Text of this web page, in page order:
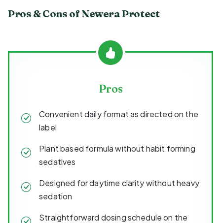
Pros & Cons of Newera Protect
Pros
Convenient daily format as directed on the
label
Plant based formula without habit forming
sedatives
Designed for daytime clarity without heavy
sedation
Straightforward dosing schedule on the